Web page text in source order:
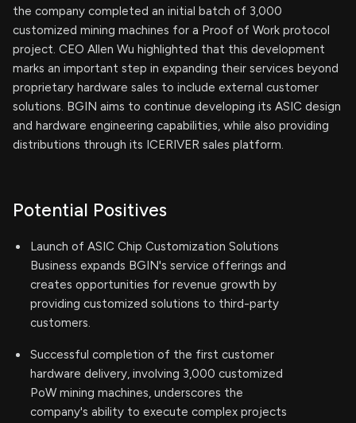
the company completed an initial batch of 3,000
customized mining machines for a Proof of Work protocol
project. CEO Allen Wu highlighted that this development
marks an important step in expanding their services beyond
proprietary hardware sales to include external customer
solutions. BGIN aims to continue developing its ASIC design
and hardware engineering capabilities, while also providing
distributions through its ICERIVER sales platform.
Potential Positives
Launch of ASIC Chip Customization Solutions
Business expands BGIN's service offerings and
creates opportunities for revenue growth by
providing customized solutions to third-party
customers.
Successful completion of the first customer
hardware delivery, involving 3,000 customized
PoW mining machines, underscores the
company's ability to execute complex projects